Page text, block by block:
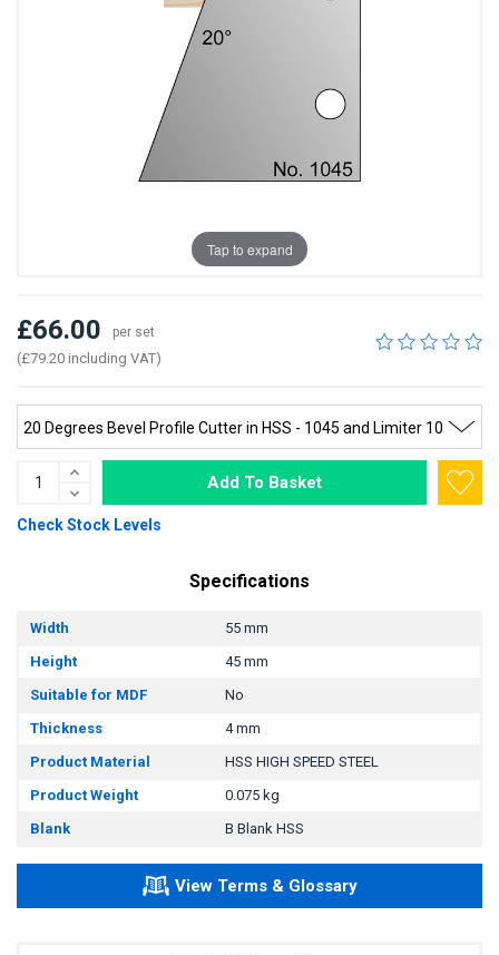
Tap to expand
£66.00 per set
(£79.20 including VAT)
Add To Basket
Check Stock Levels
Specifications
Width
55 mm
Height
45 mm
Suitable for MDF
No
Thickness
4 mm
Product Material
HSS HIGH SPEED STEEL
Product Weight
0.075 kg
Blank
B Blank HSS
View Terms & Glossary